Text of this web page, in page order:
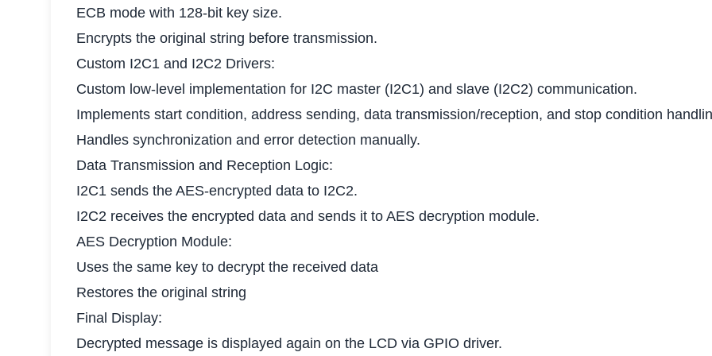
ECB mode with 128-bit key size.
Encrypts the original string before transmission.
Custom I2C1 and I2C2 Drivers:
Custom low-level implementation for I2C master (I2C1) and slave (I2C2) communication.
Implements start condition, address sending, data transmission/reception, and stop condition
Handles synchronization and error detection manually.
Data Transmission and Reception Logic:
I2C1 sends the AES-encrypted data to I2C2.
I2C2 receives the encrypted data and sends it to AES decryption module.
AES Decryption Module:
Uses the same key to decrypt the received data
Restores the original string
Final Display:
Decrypted message is displayed again on the LCD via GPIO driver.